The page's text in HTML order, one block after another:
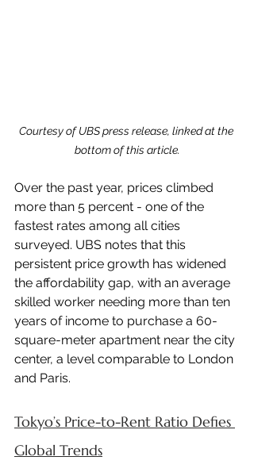
Courtesy of UBS press release, linked at the
bottom of this article.
Over the past year, prices climbed
more than 5 percent - one of the
fastest rates among all cities
surveyed. UBS notes that this
persistent price growth has widened
the affordability gap, with an average
skilled worker needing more than ten
years of income to purchase a 60-
square-meter apartment near the city
center, a level comparable to London
and Paris.
Tokyo’s Price-to-Rent Ratio Defies
Global Trends